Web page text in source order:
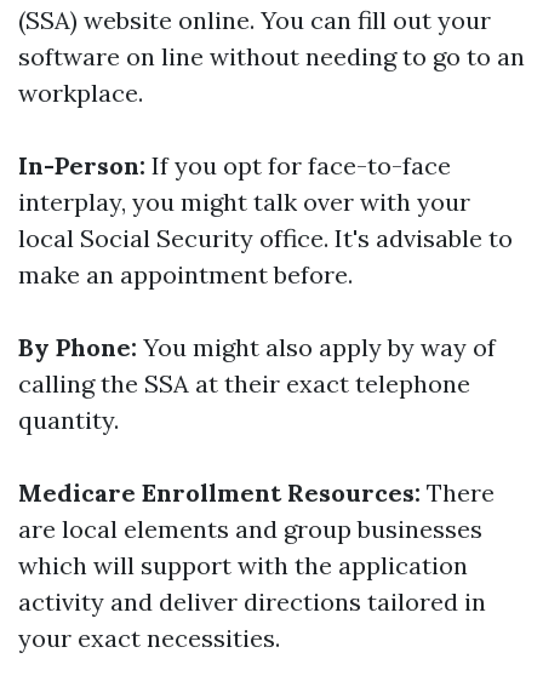
(SSA) website online. You can fill out your
software on line without needing to go to an
workplace.
In-Person: If you opt for face-to-face
interplay, you might talk over with your
local Social Security office. It's advisable to
make an appointment before.
By Phone: You might also apply by way of
calling the SSA at their exact telephone
quantity.
Medicare Enrollment Resources: There
are local elements and group businesses
which will support with the application
activity and deliver directions tailored in
your exact necessities.